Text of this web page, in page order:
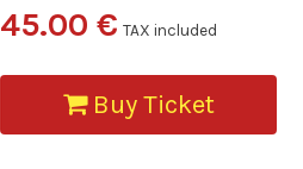
45.00 € TAX included
Buy Ticket